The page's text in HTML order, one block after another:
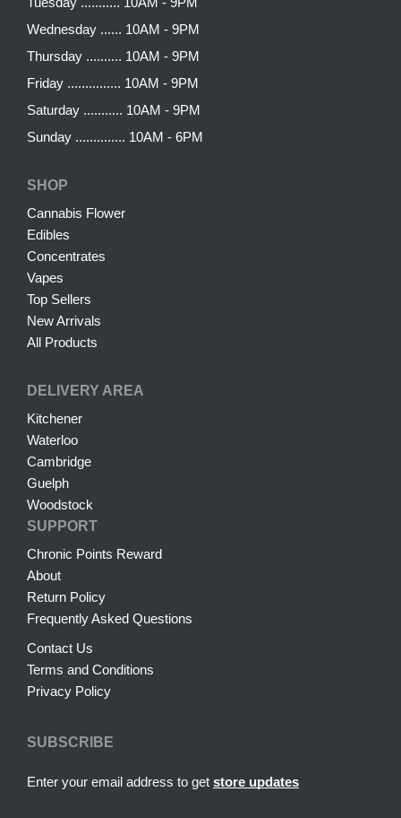
Wednesday ...... 10AM - 9PM
Thursday .......... 10AM - 9PM
Friday ............... 10AM - 9PM
Saturday ........... 10AM - 9PM
Sunday .............. 10AM - 6PM
SHOP
Cannabis Flower
Edibles
Concentrates
Vapes
Top Sellers
New Arrivals
All Products
DELIVERY AREA
Kitchener
Waterloo
Cambridge
Guelph
Woodstock
SUPPORT
Chronic Points Reward
About
Return Policy
Frequently Asked Questions
Contact Us
Terms and Conditions
Privacy Policy
SUBSCRIBE
Enter your email address to get store updates